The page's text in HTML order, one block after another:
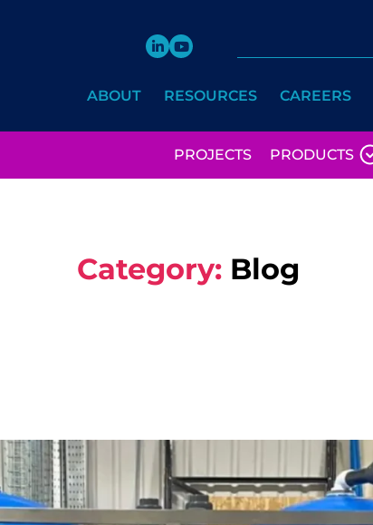
ABOUT RESOURCES CAREERS
PROJECTS PRODUCTS
Category: Blog